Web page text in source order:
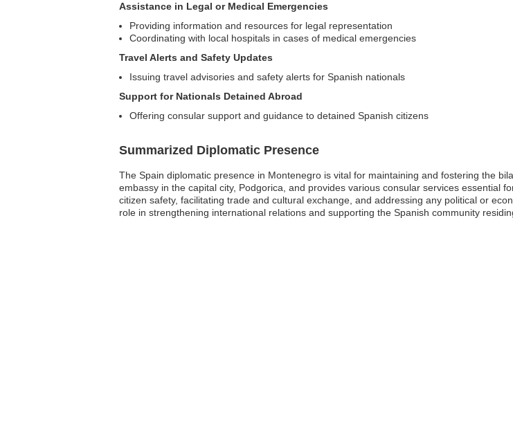
Assistance in Legal or Medical Emergencies
Providing information and resources for legal representation
Coordinating with local hospitals in cases of medical emergencies
Travel Alerts and Safety Updates
Issuing travel advisories and safety alerts for Spanish nationals
Support for Nationals Detained Abroad
Offering consular support and guidance to detained Spanish citizens
Summarized Diplomatic Presence
The Spain diplomatic presence in Montenegro is vital for maintaining and fostering the
embassy in the capital city, Podgorica, and provides various consular services essential
citizen safety, facilitating trade and cultural exchange, and addressing any political or
role in strengthening international relations and supporting the Spanish community